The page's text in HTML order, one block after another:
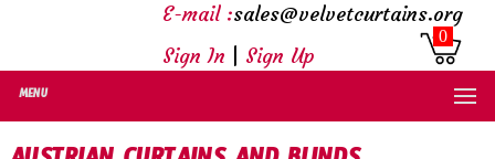
E-mail :sales@velvetcurtains.org
Sign In
Sign Up
0
MENU